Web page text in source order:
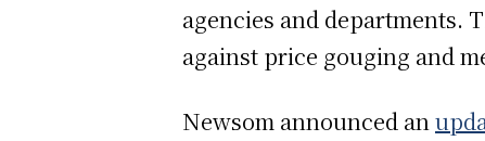
agencies and
against price gouging and
Newsom announced an